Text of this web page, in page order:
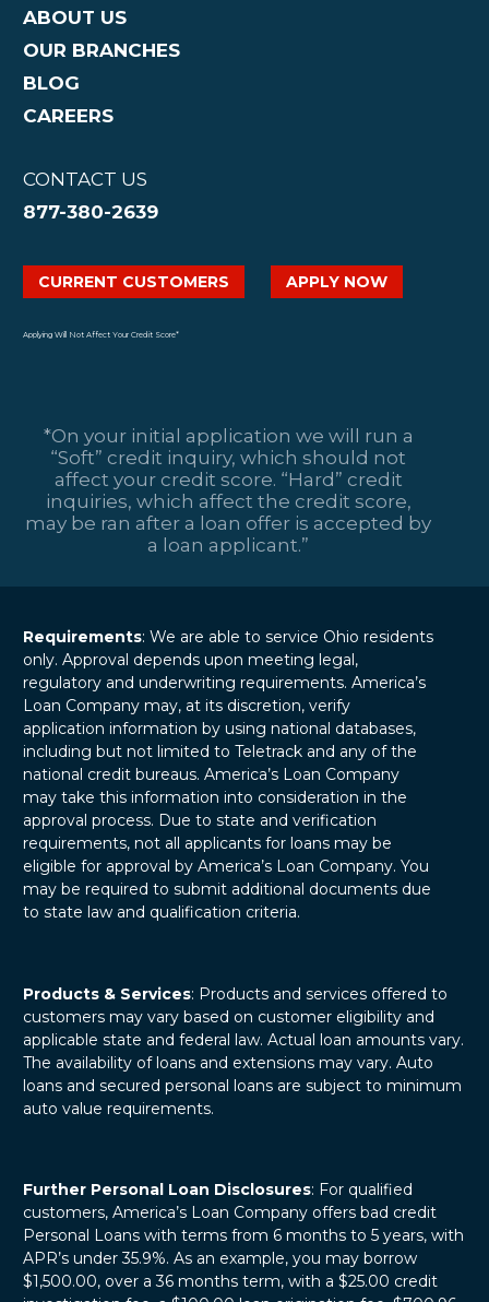
ABOUT US
OUR BRANCHES
BLOG
CAREERS
CONTACT US
877-380-2639
CURRENT CUSTOMERS APPLY NOW
Applying Will Not Affect Your Credit Score*
*On your initial application we will run a
“Soft” credit inquiry, which should not
affect your credit score. “Hard” credit
inquiries, which affect the credit score,
may be ran after a loan offer is accepted by
a loan applicant.”
Requirements: We are able to service Ohio residents
only. Approval depends upon meeting legal,
regulatory and underwriting requirements. America’s
Loan Company may, at its discretion, verify
application information by using national databases,
including but not limited to Teletrack and any of the
national credit bureaus. America’s Loan Company
may take this information into consideration in the
approval process. Due to state and verification
requirements, not all applicants for loans may be
eligible for approval by America’s Loan Company. You
may be required to submit additional documents due
to state law and qualification criteria.
Products & Services: Products and services offered to
customers may vary based on customer eligibility and
applicable state and federal law. Actual loan amounts vary.
The availability of loans and extensions may vary. Auto
loans and secured personal loans are subject to minimum
auto value requirements.
Further Personal Loan Disclosures: For qualified
customers, America’s Loan Company offers bad credit
Personal Loans with terms from 6 months to 5 years, with
APR’s under 35.9%. As an example, you may borrow
$1,500.00, over a 36 months term, with a $25.00 credit